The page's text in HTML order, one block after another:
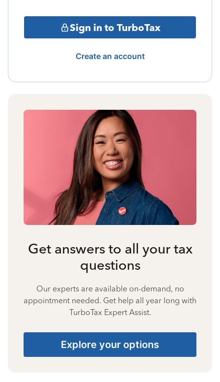
Sign in to TurboTax
Create an account
Get answers to all your tax
questions
Our experts are available on-demand, no
appointment needed. Get help all year long with
TurboTax Expert Assist.
Explore your options